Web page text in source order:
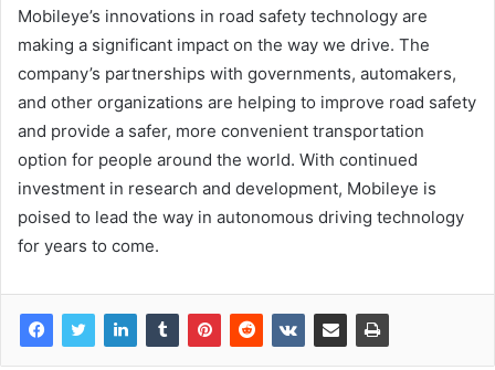
Mobileye’s innovations in road safety technology are
making a significant impact on the way we drive. The
company’s partnerships with governments, automakers,
and other organizations are helping to improve road safety
and provide a safer, more convenient transportation
option for people around the world. With continued
investment in research and development, Mobileye is
poised to lead the way in autonomous driving technology
for years to come.